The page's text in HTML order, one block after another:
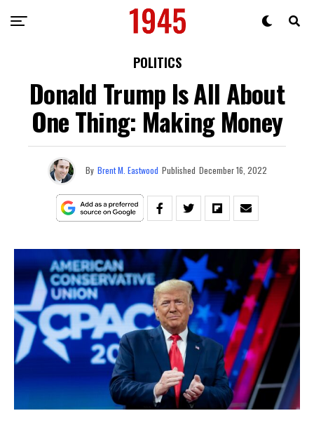
POLITICS
Donald Trump Is All About
One Thing: Making Money
By Brent M. Eastwood Published December 16, 2022